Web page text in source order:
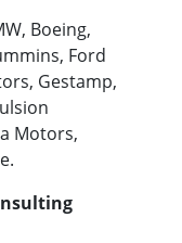
Boeing,
Ford
Gestamp,
Motors,